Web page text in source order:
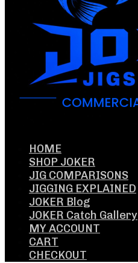
HOME
SHOP JOKER
JIG COMPARISONS
JIGGING EXPLAINED
JOKER Blog
JOKER Catch Gallery
MY ACCOUNT
CART
CHECKOUT